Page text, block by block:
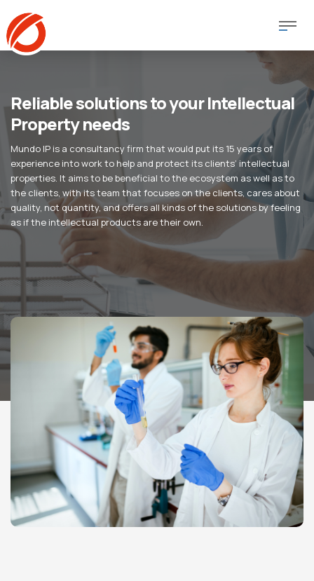
Reliable solutions to your Intellectual
Property needs
Mundo IP is a consultancy firm that would put its 15 years of
experience into work to help and protect its clients’ intellectual
properties. It aims to be beneficial to the ecosystem as well as to
the clients, with its team that focuses on the clients, cares about
quality, not quantity, and offers all kinds of the solutions by feeling
as if the intellectual products are their own.